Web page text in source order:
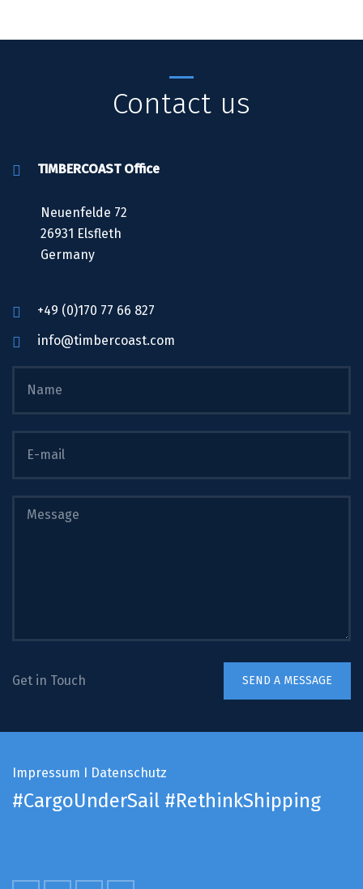
Contact us
TIMBERCOAST Office
Neuenfelde 72
26931 Elsfleth
Germany
+49 (0)170 77 66 827
info@timbercoast.com
Get in Touch
Impressum I Datenschutz
#CargoUnderSail #RethinkShipping